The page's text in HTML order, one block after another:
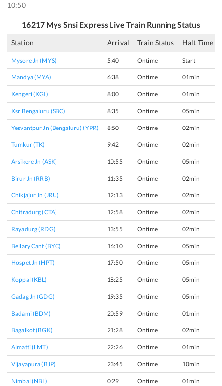
10:50
16217 Mys Snsi Express Live Train Running Status
Station Arrival Train Status Halt Time
Mysore Jn (MYS) 5:40 Ontime Start
Mandya (MYA) 6:38 Ontime 01min
Kengeri (KGI) 8:00 Ontime 01min
Ksr Bengaluru (SBC) 8:35 Ontime 05min
Yesvantpur Jn (bengaluru) (YPR) 8:50 Ontime 02min
Tumkur (TK) 9:42 Ontime 02min
Arsikere Jn (ASK) 10:55 Ontime 05min
Birur Jn (RRB) 11:35 Ontime 02min
Chikjajur Jn (JRU) 12:13 Ontime 02min
Chitradurg (CTA) 12:58 Ontime 02min
Rayadurg (RDG) 13:55 Ontime 02min
Bellary Cant (BYC) 16:10 Ontime 05min
Hospet Jn (HPT) 17:50 Ontime 05min
Koppal (KBL) 18:25 Ontime 05min
Gadag Jn (GDG) 19:35 Ontime 05min
Badami (BDM) 20:59 Ontime 01min
Bagalkot (BGK) 21:28 Ontime 02min
Almatti (LMT) 22:26 Ontime 01min
Vijayapura (BJP) 23:45 Ontime 10min
Nimbal (NBL) 0:29 Ontime 01min